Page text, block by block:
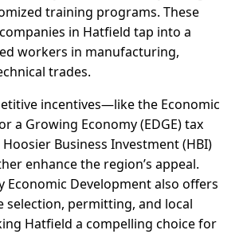
training programs. These
in Hatfield tap into a
workers in manufacturing,
trades.
incentives—like the Economic
a Growing Economy (EDGE) tax
Business Investment (HBI)
enhance the region’s appeal.
Economic Development also offers
permitting, and local
Hatfield a compelling choice for